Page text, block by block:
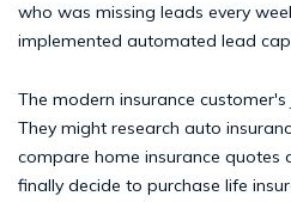
who was missing leads every
implemented automated lead
The modern insurance
They might research auto
compare home insurance quotes
finally decide to purchase life